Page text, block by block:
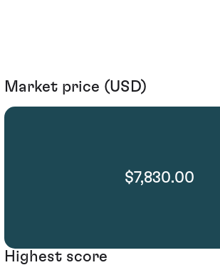
Market price (USD)
$7,830.00
Highest score